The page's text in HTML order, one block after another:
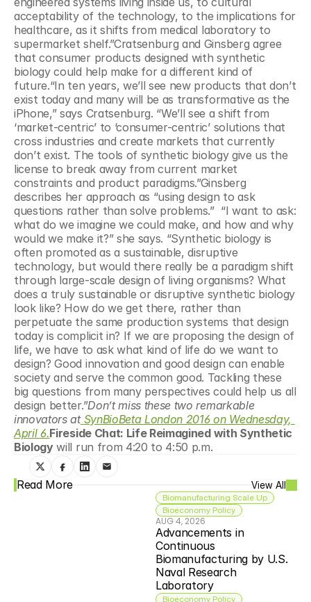
acceptability of the technology, to the implications for
healthcare, as it shifts from medical laboratory to
supermarket shelf.”Cratsenburg and Ginsberg agree
that consumer products designed with synthetic
biology could help make for a different kind of
future.“In ten years, we’ll see new products that don’t
exist today and many will be as transformative as the
iPhone,” says Cratsenburg. “We’ll see a shift from
‘market-centric’ to ‘consumer-centric’ solutions that
cross industries and create markets that currently
don’t exist. The tools of synthetic biology give us the
license to break away from current market
constraints and product paradigms.”Ginsberg
describes her approach as “using design to ask
questions rather than solve problems.”  “I want to ask:
what do we imagine we could make, and how and why
would we make it?” she says. “Synthetic biology is
often promoted as a sustainable, disruptive
technology, but would there really be a paradigm shift
through large-scale design of living organisms? What
does a truly sustainable or disruptive synthetic biology
look like? How do we get there, rather than
perpetuate the same production systems that design
today is complicit in? If we are proposing the design of
life, we have to ask what kind of life do we want to
design? Good innovation and good design can enable
society and serve the common good. Tackling these
big questions from many perspectives could help us all
design better.”Don’t miss these two remarkable
innovators at SynBioBeta London 2016 on Wednesday,
April 6.Fireside Chat: Life Reimagined with Synthetic
Biology will run from 4:20 to 4:50 p.m.
Read More View All
Biomanufacturing Scale Up
Bioeconomy Policy
AUG 4, 2026
Advancements in
Continuous
Biomanufacturing by U.S.
Naval Research
Laboratory
Bioeconomy Policy